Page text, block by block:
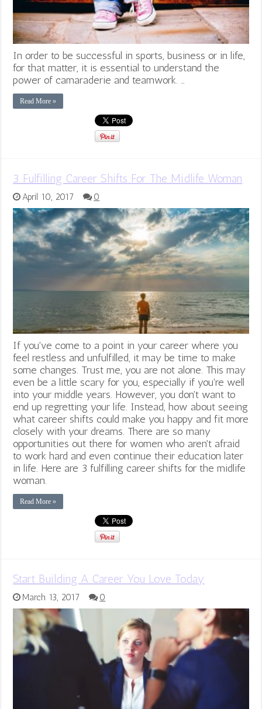
In order to be successful in sports, business or in life,
for that matter, it is essential to understand the
power of camaraderie and teamwork. …
Read More »
3 Fulfilling Career Shifts For The Midlife Woman
April 10, 2017 0
If you've come to a point in your career where you
feel restless and unfulfilled, it may be time to make
some changes. Trust me, you are not alone. This may
even be a little scary for you, especially if you're well
into your middle years. However, you don't want to
end up regretting your life. Instead, how about seeing
what career shifts could make you happy and fit more
closely with your dreams. There are so many
opportunities out there for women who aren't afraid
to work hard and even continue their education later
in life. Here are 3 fulfilling career shifts for the midlife
woman.
Read More »
Start Building A Career You Love Today
March 13, 2017 0